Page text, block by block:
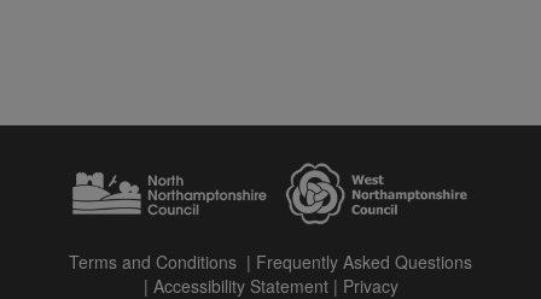
Terms and Conditions | Frequently Asked Questions
| Accessibility Statement| Privacy